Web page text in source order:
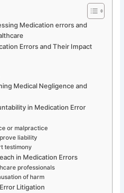
Medication errors and
Errors and Their Impact
Medical Negligence and
in Medication Error
or malpractice
liability
testimony
in Medication Errors
professionals
of harm
Litigation